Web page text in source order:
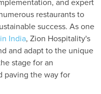
and expert
restaurants to
success. As one
India, Zion Hospitality's
and adapt to the unique
stage for an
paving the way for